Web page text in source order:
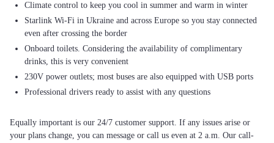
Climate control to keep you cool in summer and warm in winter
Starlink Wi-Fi in Ukraine and across Europe so you stay connected
even after crossing the border
Onboard toilets. Considering the availability of complimentary
drinks, this is very convenient
230V power outlets; most buses are also equipped with USB ports
Professional drivers ready to assist with any questions
Equally important is our 24/7 customer support. If any issues arise or
your plans change, you can message or call us even at 2 a.m. Our call-